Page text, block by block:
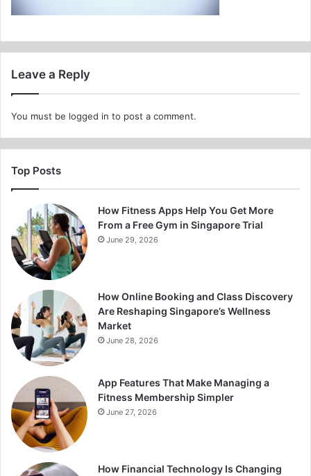
Leave a Reply
You must be logged in to post a comment.
Top Posts
How Fitness Apps Help You Get More
From a Free Gym in Singapore Trial
June 29, 2026
How Online Booking and Class Discovery
Are Reshaping Singapore’s Wellness
Market
June 28, 2026
App Features That Make Managing a
Fitness Membership Simpler
June 27, 2026
How Financial Technology Is Changing